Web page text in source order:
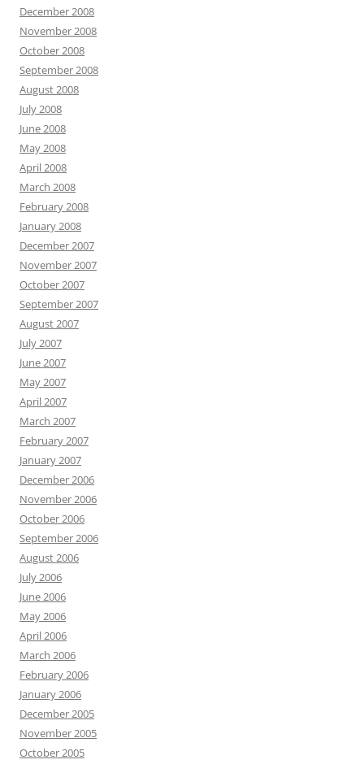
December 2008
November 2008
October 2008
September 2008
August 2008
July 2008
June 2008
May 2008
April 2008
March 2008
February 2008
January 2008
December 2007
November 2007
October 2007
September 2007
August 2007
July 2007
June 2007
May 2007
April 2007
March 2007
February 2007
January 2007
December 2006
November 2006
October 2006
September 2006
August 2006
July 2006
June 2006
May 2006
April 2006
March 2006
February 2006
January 2006
December 2005
November 2005
October 2005